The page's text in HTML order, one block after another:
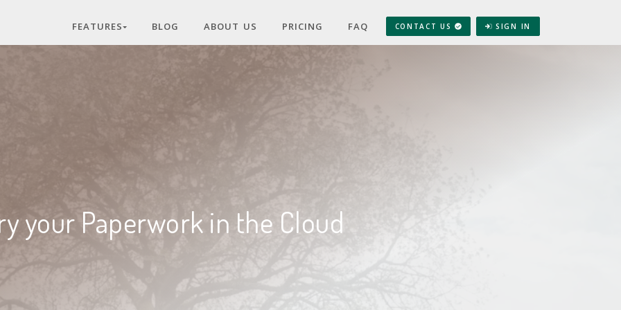
FEATURES BLOG ABOUT US PRICING FAQ CONTACT US SIGN IN
your Paperwork in the Cloud